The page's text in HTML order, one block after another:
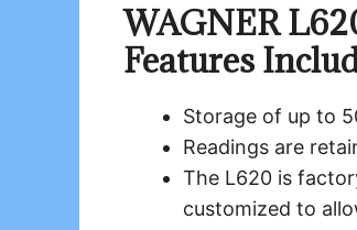
WAGNER
Features
Storage of up to
Readings are
The L620 is
customized to